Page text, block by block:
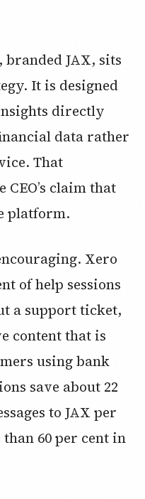
branded JAX, sits
It is designed
directly
data rather
That
claim that
platform.
Xero
of help sessions
a support ticket,
content that is
using bank
save about 22
to JAX per
60 per cent in